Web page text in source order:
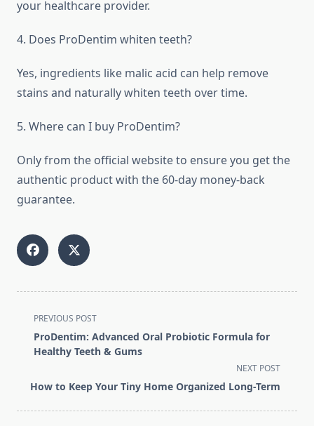
your healthcare provider.
4. Does ProDentim whiten teeth?
Yes, ingredients like malic acid can help remove
stains and naturally whiten teeth over time.
5. Where can I buy ProDentim?
Only from the official website to ensure you get the
authentic product with the 60-day money-back
guarantee.
<span
class="nav-
subtitle
reader-
PREVIOUS POST
ProDentim: Advanced Oral Probiotic Formula for
Healthy Teeth & Gums
NEXT POST
How to Keep Your Tiny Home Organized Long-Term